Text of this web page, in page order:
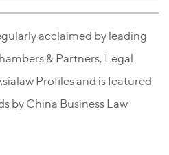
acclaimed by leading
& Partners, Legal
Profiles and is featured
by China Business Law